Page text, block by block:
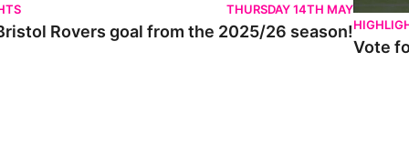
THURSDAY 14TH MAY
Rovers goal from the 2025/26 season!
Vote